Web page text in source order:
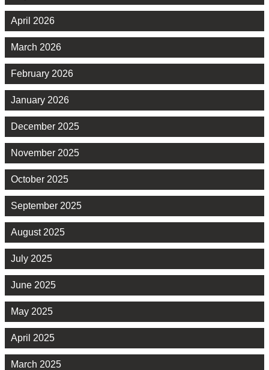
April 2026
March 2026
February 2026
January 2026
December 2025
November 2025
October 2025
September 2025
August 2025
July 2025
June 2025
May 2025
April 2025
March 2025